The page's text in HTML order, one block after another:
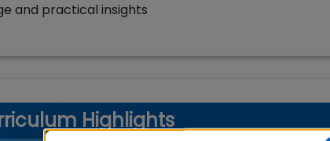
and practical insights
Highlights